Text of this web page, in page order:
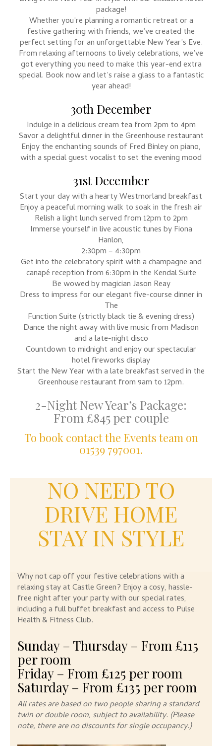
package!
Whether you’re planning a romantic retreat or a
festive gathering with friends, we’ve created the
perfect setting for an unforgettable New Year’s Eve.
From relaxing afternoons to lively celebrations, we’ve
got everything you need to make this year-end extra
special. Book now and let’s raise a glass to a fantastic
year ahead!
30th December
Indulge in a delicious cream tea from 2pm to 4pm
Savor a delightful dinner in the Greenhouse restaurant
Enjoy the enchanting sounds of Fred Binley on piano,
with a special guest vocalist to set the evening mood
31st December
Start your day with a hearty Westmorland breakfast
Enjoy a peaceful morning walk to soak in the fresh air
Relish a light lunch served from 12pm to 2pm
Immerse yourself in live acoustic tunes by Fiona
Hanlon,
2:30pm – 4:30pm
Get into the celebratory spirit with a champagne and
canapé reception from 6:30pm in the Kendal Suite
Be wowed by magician Jason Reay
Dress to impress for our elegant five-course dinner in
The
Function Suite (strictly black tie & evening dress)
Dance the night away with live music from Madison
and a late-night disco
Countdown to midnight and enjoy our spectacular
hotel fireworks display
Start the New Year with a late breakfast served in the
Greenhouse restaurant from 9am to 12pm.
2-Night New Year’s Package:
From £845 per couple
To book contact the Events team on
01539 797001.
NO NEED TO
DRIVE HOME
STAY IN STYLE
Why not cap off your festive celebrations with a
relaxing stay at Castle Green? Enjoy a cosy, hassle-
free night after your party with our special rates,
including a full buffet breakfast and access to Pulse
Health & Fitness Club.
Sunday – Thursday – From £115
per room
Friday – From £125 per room
Saturday – From £135 per room
All rates are based on two people sharing a standard
twin or double room, subject to availability. (Please
note, there are no discountsfor single occupancy.)